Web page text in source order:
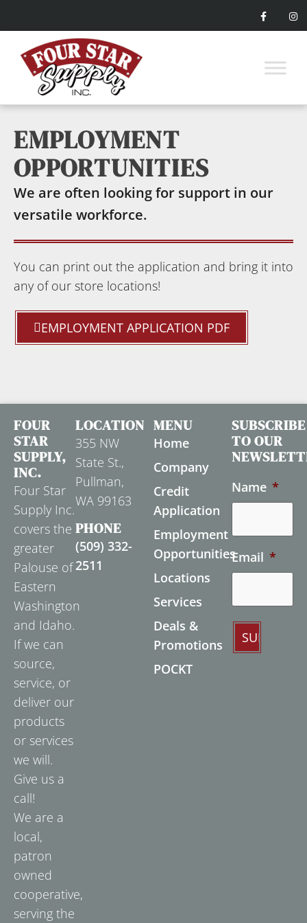
EMPLOYMENT
OPPORTUNITIES
We are often looking for support in our
versatile workforce.
You can print out the application and bring it into
any of our store locations!
EMPLOYMENT APPLICATION PDF
FOUR
STAR
SUPPLY,
INC.
Four Star
Supply Inc.
covers the
greater
Palouse of
Eastern
Washington
and Idaho.
If we can
source,
service, or
deliver our
products
or services
we will.
Give us a
call!
We are a
local,
patron
owned
cooperative,
serving the
LOCATION
355 NW
State St.,
Pullman,
WA 99163
PHONE
(509) 332-
2511
MENU
Home
Company
Credit
Application
Employment
Opportunities
Locations
Services
Deals &
Promotions
POCKT
SUBSCRIBE
TO OUR
Name *
Email *